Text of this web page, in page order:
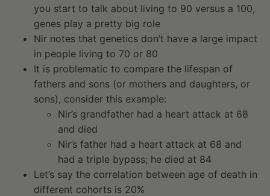
you start to talk about living to 90 versus a 100,
genes play a pretty big role
Nir notes that genetics don’t have a large impact
in people living to 70 or 80
It is problematic to compare the lifespan of
fathers and sons (or mothers and daughters, or
sons), consider this example:
Nir’s grandfather had a heart attack at 68
and died
Nir’s father had a heart attack at 68 and
had a triple bypass; he died at 84
Let’s say the correlation between age of death in
different cohorts is 20%